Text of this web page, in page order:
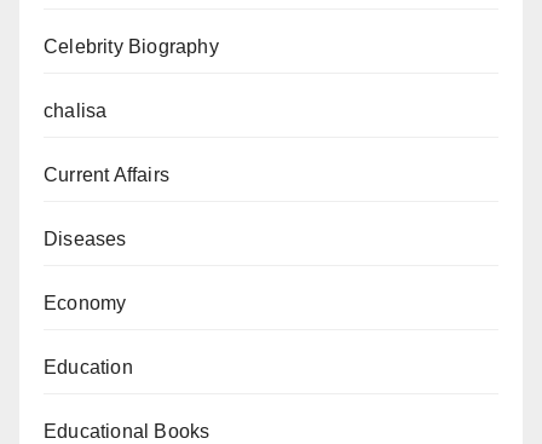
Celebrity Biography
chalisa
Current Affairs
Diseases
Economy
Education
Educational Books